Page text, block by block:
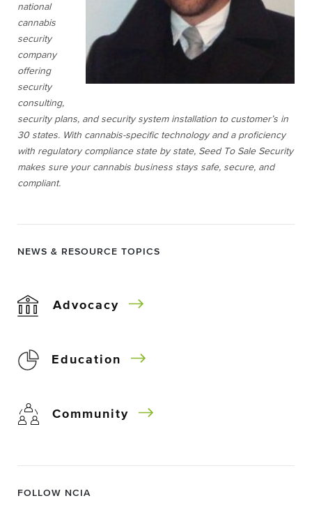
national
cannabis
security
company
offering
security
consulting,
security plans, and security system installation to customer’s in
30 states. With cannabis-specific technology and a proficiency
with regulatory compliance state by state, Seed To Sale Security
makes sure your cannabis business stays safe, secure, and
compliant.
NEWS & RESOURCE TOPICS
Advocacy
Education
Community
FOLLOW NCIA